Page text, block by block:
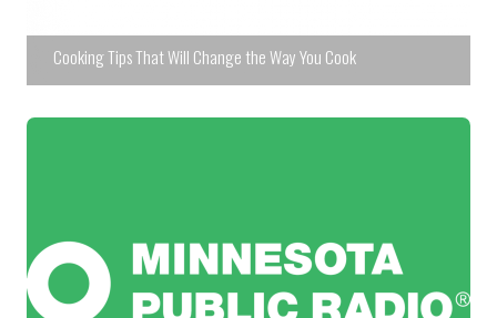
Cooking Tips That Will Change the Way You Cook